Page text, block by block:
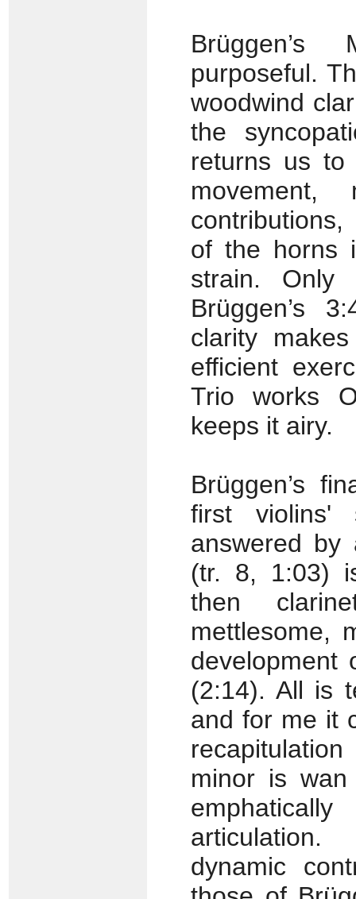
purposeful.
woodwind
the
returns us
contributions,
of the horns
strain. Only
Brüggen’s
clarity
efficient
Trio works
keeps it airy.
Brüggen’s
first violins'
answered by
(tr. 8, 1:03)
then
mettlesome,
development
(2:14). All is
and for me it
minor is
articulation.
dynamic